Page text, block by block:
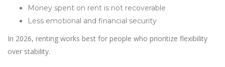
Money spent on rent is not recoverable
Less emotional and financial security
In 2026, renting works best for people who prioritize flexibility
over stability.